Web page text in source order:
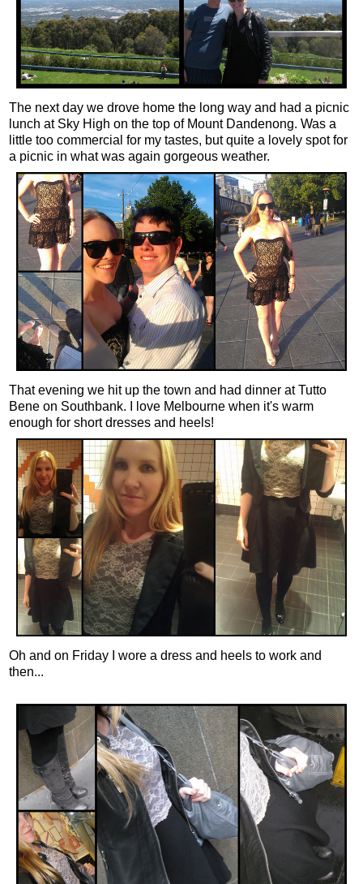
The next day we drove home the long way and had a picnic
lunch at Sky High on the top of Mount Dandenong. Was a
little too commercial for my tastes, but quite a lovely spot for
a picnic in what was again gorgeous weather.
That evening we hit up the town and had dinner at Tutto
Bene on Southbank. I love Melbourne when it's warm
enough for short dresses and heels!
Oh and on Friday I wore a dress and heels to work and
then...